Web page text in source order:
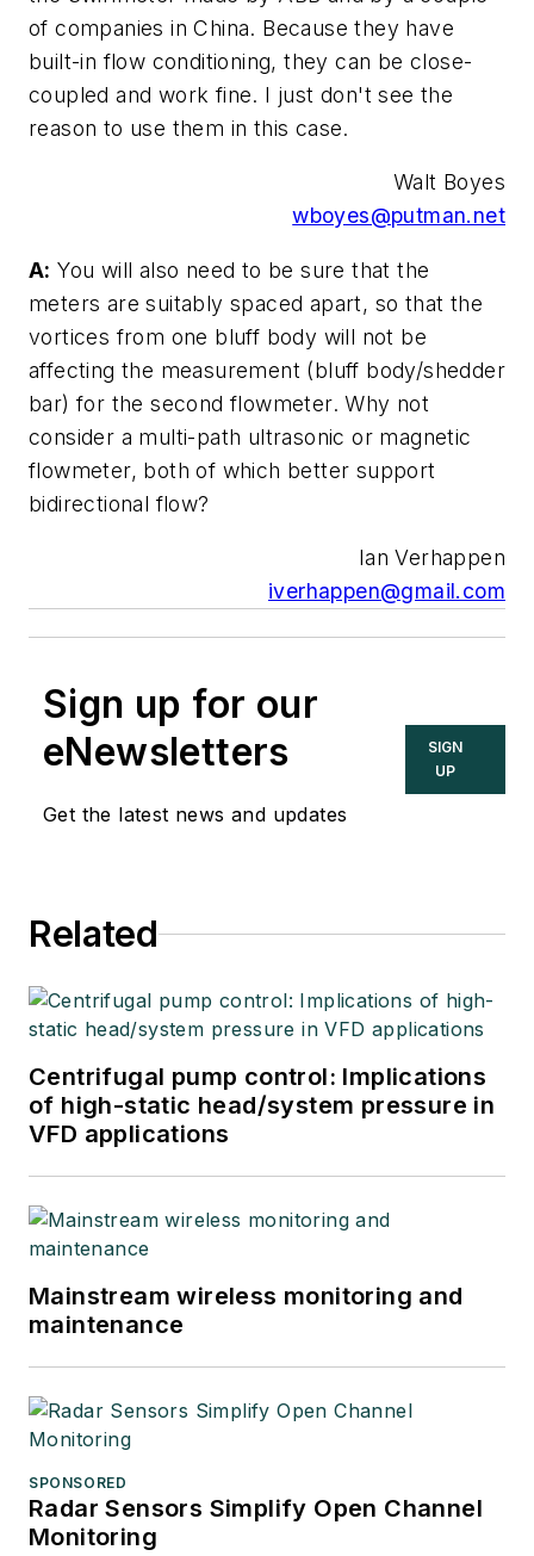
of companies in China. Because they have
built-in flow conditioning, they can be close-
coupled and work fine. I just don't see the
reason to use them in this case.
Walt Boyes
wboyes@putman.net
A: You will also need to be sure that the
meters are suitably spaced apart, so that the
vortices from one bluff body will not be
affecting the measurement (bluff body/shedder
bar) for the second flowmeter. Why not
consider a multi-path ultrasonic or magnetic
flowmeter, both of which better support
bidirectional flow?
Ian Verhappen
iverhappen@gmail.com
Sign up for our
eNewsletters
Get the latest news and updates
SIGN
UP
Related
Centrifugal pump control: Implications
of high-static head/system pressure in
VFD applications
Mainstream wireless monitoring and
maintenance
SPONSORED
Radar Sensors Simplify Open Channel
Monitoring